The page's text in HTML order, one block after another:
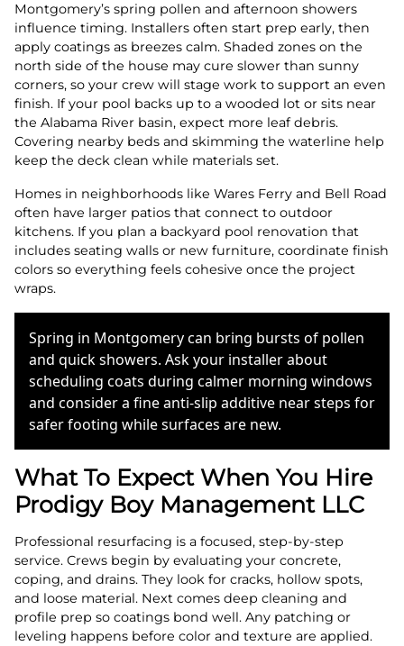
Montgomery’s spring pollen and afternoon showers
influence timing. Installers often start prep early, then
apply coatings as breezes calm. Shaded zones on the
north side of the house may cure slower than sunny
corners, so your crew will stage work to support an even
finish. If your pool backs up to a wooded lot or sits near
the Alabama River basin, expect more leaf debris.
Covering nearby beds and skimming the waterline help
keep the deck clean while materials set.
Homes in neighborhoods like Wares Ferry and Bell Road
often have larger patios that connect to outdoor
kitchens. If you plan a backyard pool renovation that
includes seating walls or new furniture, coordinate finish
colors so everything feels cohesive once the project
wraps.
Spring in Montgomery can bring bursts of pollen
and quick showers. Ask your installer about
scheduling coats during calmer morning windows
and consider a fine anti-slip additive near steps for
safer footing while surfaces are new.
What To Expect When You Hire
Prodigy Boy Management LLC
Professional resurfacing is a focused, step-by-step
service. Crews begin by evaluating your concrete,
coping, and drains. They look for cracks, hollow spots,
and loose material. Next comes deep cleaning and
profile prep so coatings bond well. Any patching or
leveling happens before color and texture are applied.